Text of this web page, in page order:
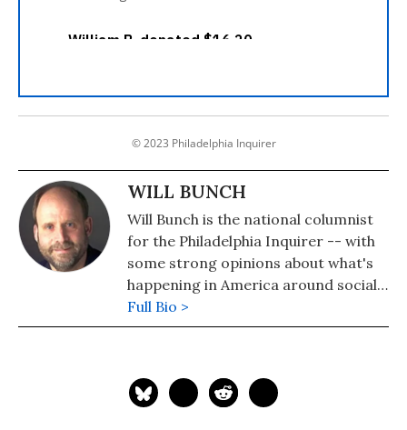
© 2023 Philadelphia Inquirer
WILL BUNCH
Will Bunch is the national columnist
for the Philadelphia Inquirer -- with
some strong opinions about what's
happening in America around social
injustice, income inequality and the
government.
Full Bio >